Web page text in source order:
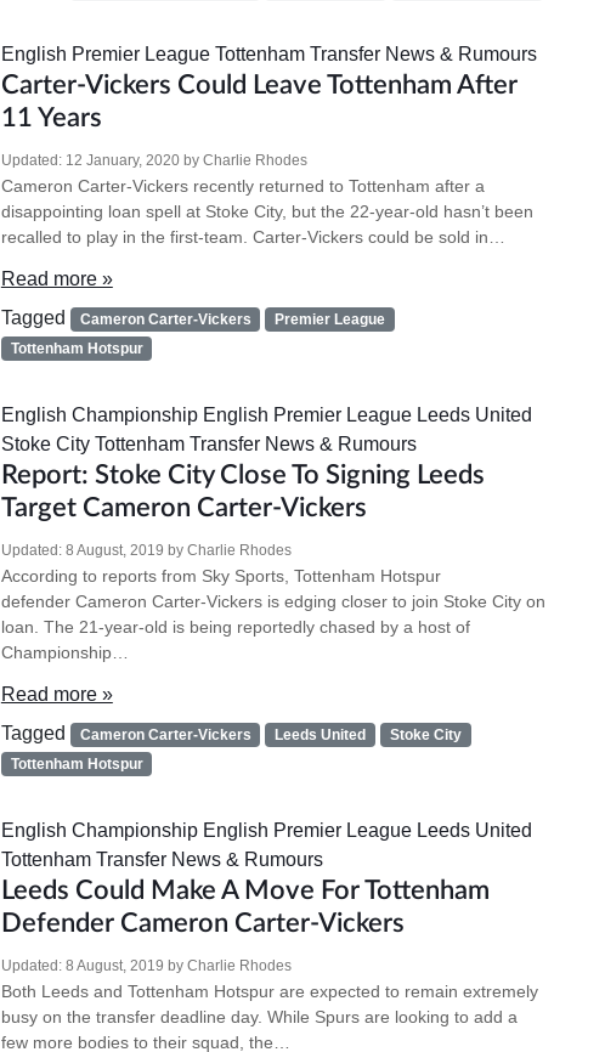
English Premier League Tottenham Transfer News & Rumours
Carter-Vickers Could Leave Tottenham After
11 Years
Updated: 12 January, 2020by Charlie Rhodes
Cameron Carter-Vickers recently returned to Tottenham after a
disappointing loan spell at Stoke City, but the 22-year-old hasn’t been
recalled to play in the first-team. Carter-Vickers could be sold in…
Read more »
Tagged
Cameron Carter-Vickers
Premier League
Tottenham Hotspur
English Championship English Premier League Leeds United
Stoke City Tottenham Transfer News & Rumours
Report: Stoke City Close To Signing Leeds
Target Cameron Carter-Vickers
Updated: 8 August, 2019 by Charlie Rhodes
According to reports from Sky Sports, Tottenham Hotspur
defender Cameron Carter-Vickers is edging closer to join Stoke City on
loan. The 21-year-old is being reportedly chased by a host of
Championship…
Read more »
Tagged
Cameron Carter-Vickers Leeds United
Stoke City
Tottenham Hotspur
English Championship English Premier League Leeds United
Tottenham Transfer News & Rumours
Leeds Could Make A Move For Tottenham
Defender Cameron Carter-Vickers
Updated: 8 August, 2019 by Charlie Rhodes
Both Leeds and Tottenham Hotspur are expected to remain extremely
busy on the transfer deadline day. While Spurs are looking to add a
few more bodies to their squad, the…